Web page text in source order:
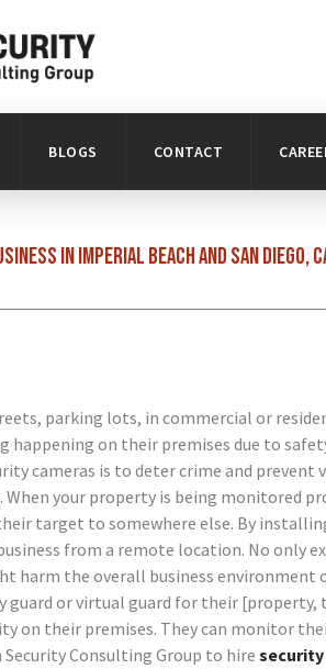
BLOGS CONTACT
in Imperial Beach and San Diego,
parking lots, in commercial or
happening on their premises due to
cameras is to deter crime and prevent
your property is being monitored
target to somewhere else. By
from a remote location. No only
harm the overall business environment
guard or virtual guard for their
on their premises. They can monitor
Consulting Group to hire